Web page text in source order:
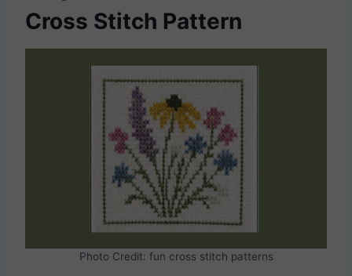
Cross Stitch Pattern
Photo Credit: fun cross stitch patterns